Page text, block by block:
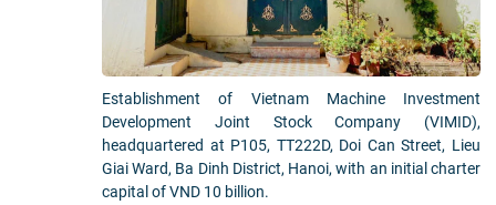
Establishment of Vietnam Machine Investment
Development Joint Stock Company (VIMID),
headquartered at P105, TT222D, Doi Can Street, Lieu
Giai Ward, Ba Dinh District, Hanoi, with an initial charter
capital of VND 10 billion.